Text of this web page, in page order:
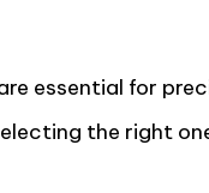
essential for
the right